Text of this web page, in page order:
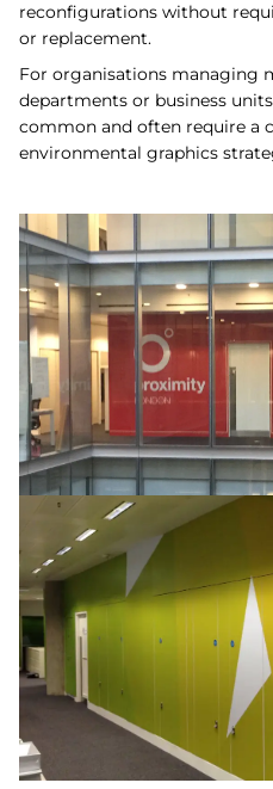
reconfigurations without
or replacement.
For organisations managing
departments or business
common and often require a
environmental graphics